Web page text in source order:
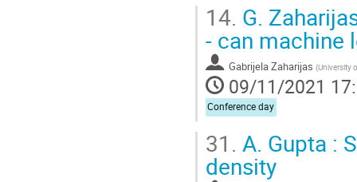
14. G.
- can machine
Gabrijela Zaharijas (University
09/11/2021
Conference day
31. A. Gupta :
density